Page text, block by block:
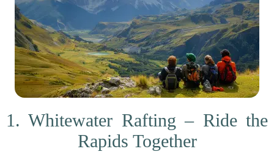
1. Whitewater Rafting – Ride the
Rapids Together